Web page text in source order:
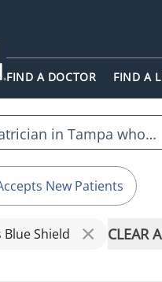
FIND A DOCTOR FIND A
New Patients
Blue Shield CLEAR